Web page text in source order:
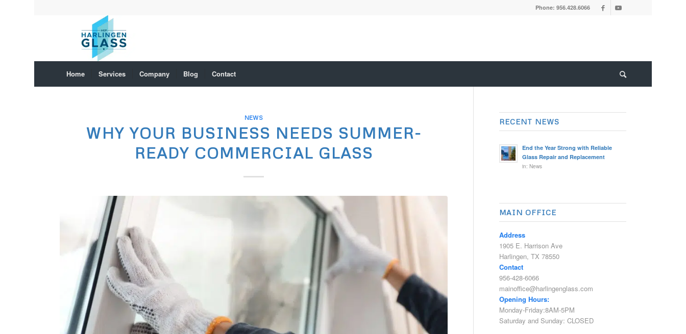
Phone: 956.428.6066
Home Services Company Blog Contact
NEWS
WHY YOUR BUSINESS NEEDS SUMMER-
READY COMMERCIAL GLASS
RECENT NEWS
End the Year Strong with Reliable
Glass Repair and Replacement
in:News
MAIN OFFICE
Address
1905 E. Harrison Ave
Harlingen, TX 78550
Contact
956-428-6066
mainoffice@harlingenglass.com
Opening Hours:
Monday-Friday:8AM-5PM
Saturday and Sunday: CLOSED